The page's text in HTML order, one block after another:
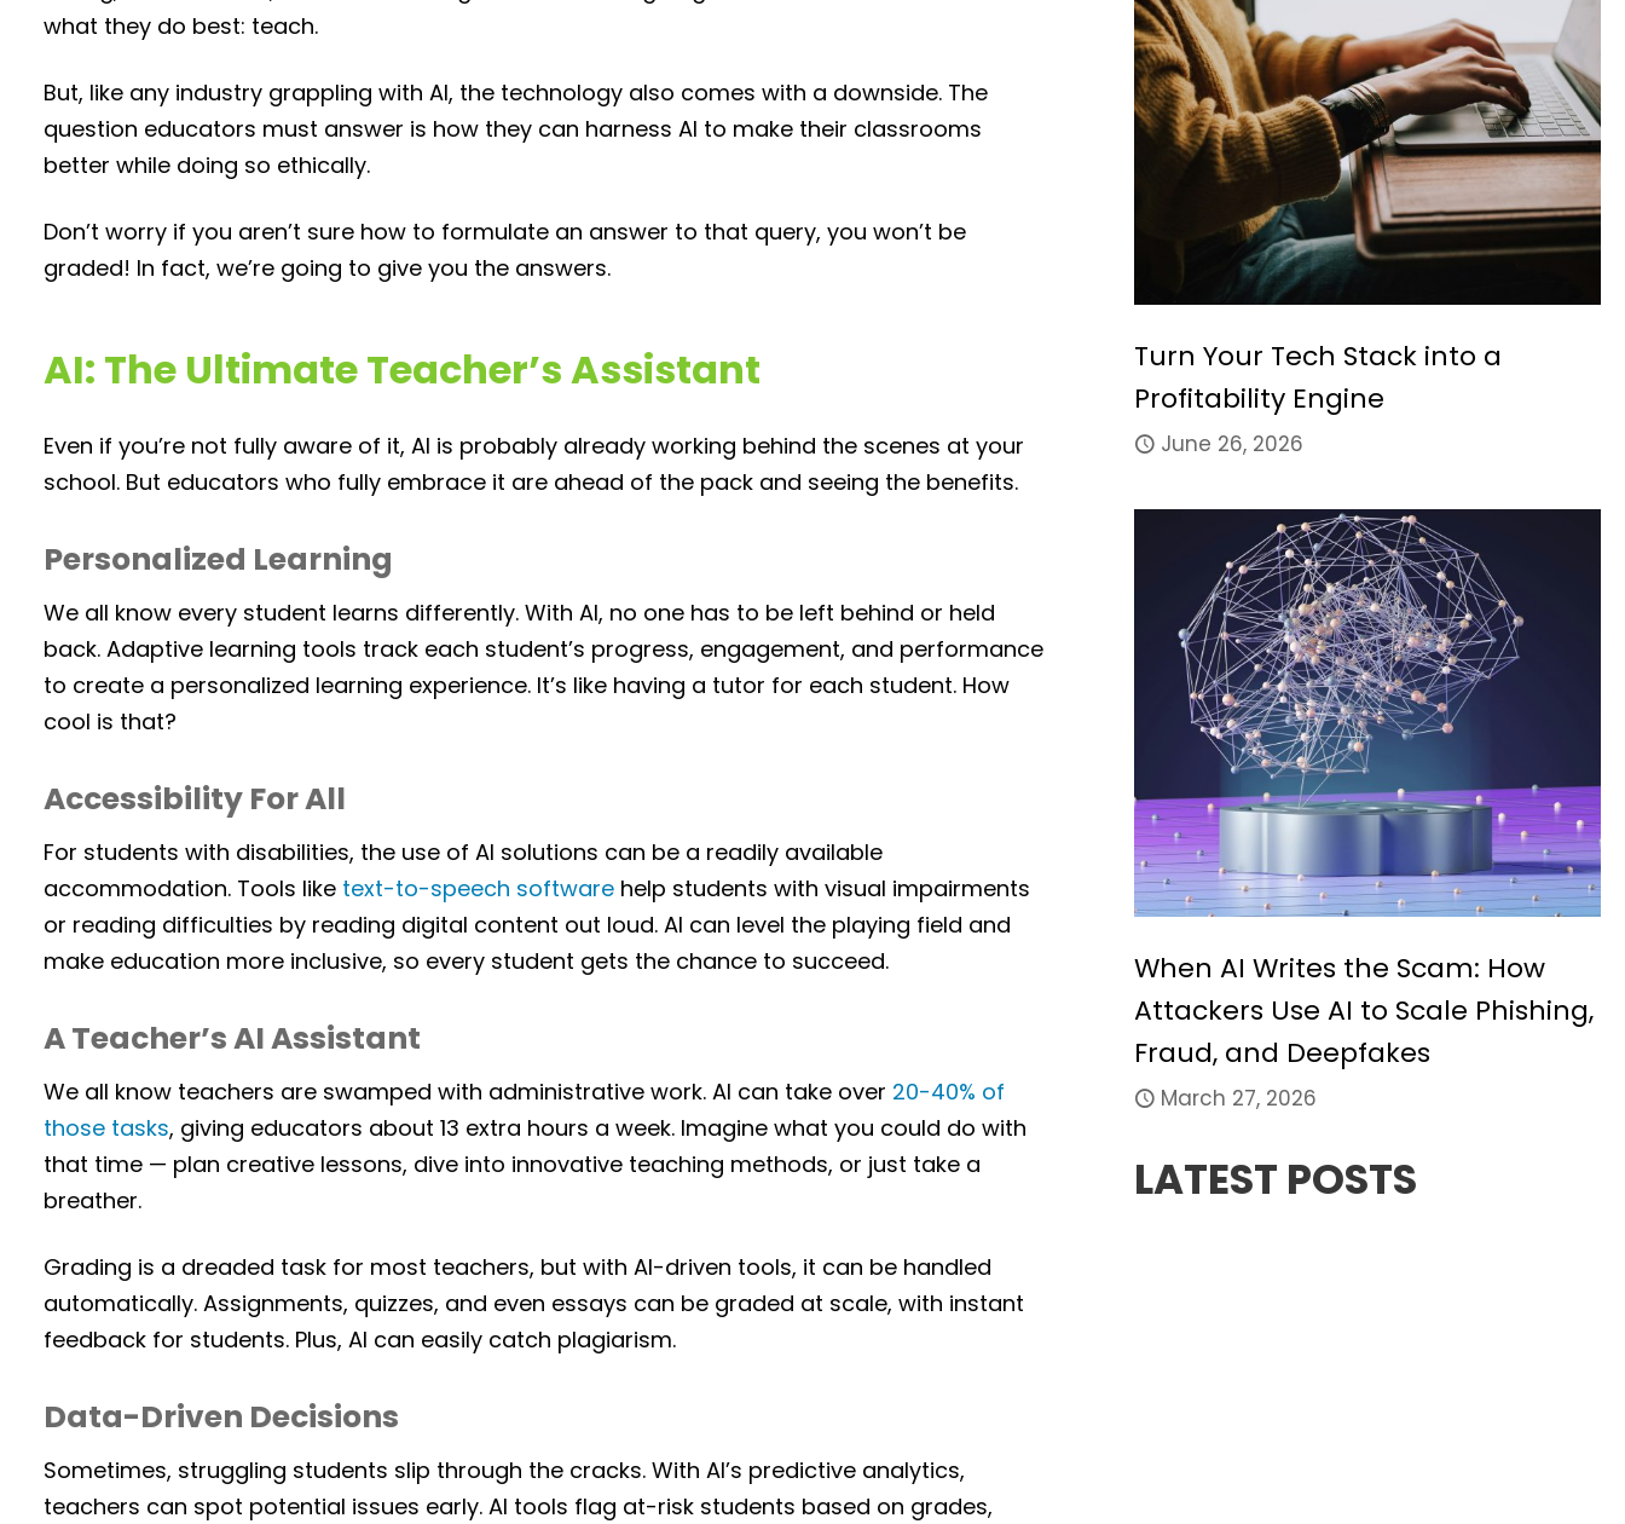
what they do best: teach.
But, like any industry grappling with AI, the technology also comes with a downside. The
question educators must answer is how they can harness AI to make their classrooms
better while doing so ethically.
Don’t worry if you aren’t sure how to formulate an answer to that query, you won’t be
graded! In fact, we’re going to give you the answers.
AI: The Ultimate Teacher’s Assistant
Even if you’re not fully aware of it, AI is probably already working behind the scenes at your
school. But educators who fully embrace it are ahead of the pack and seeing the benefits.
Personalized Learning
We all know every student learns differently. With AI, no one has to be left behind or held
back. Adaptive learning tools track each student’s progress, engagement, and performance
to create a personalized learning experience. It’s like having a tutor for each student. How
cool is that?
Accessibility For All
For students with disabilities, the use of AI solutions can be a readily available
accommodation. Tools like text-to-speech software help students with visual impairments
or reading difficulties by reading digital content out loud. AI can level the playing field and
make education more inclusive, so every student gets the chance to succeed.
A Teacher’s AI Assistant
We all know teachers are swamped with administrative work. AI can take over 20-40% of
those tasks, giving educators about 13 extra hours a week. Imagine what you could do with
that time — plan creative lessons, dive into innovative teaching methods, or just take a
breather.
Grading is a dreaded task for most teachers, but with AI-driven tools, it can be handled
automatically. Assignments, quizzes, and even essays can be graded at scale, with instant
feedback for students. Plus, AI can easily catch plagiarism.
Data-Driven Decisions
Sometimes, struggling students slip through the cracks. With AI’s predictive analytics,
teachers can spot potential issues early. AI tools flag at-risk students based on grades,
Turn Your Tech Stack into a
Profitability Engine
June 26, 2026
When AI Writes the Scam: How
Attackers Use AI to Scale Phishing,
Fraud, and Deepfakes
March 27, 2026
LATEST POSTS